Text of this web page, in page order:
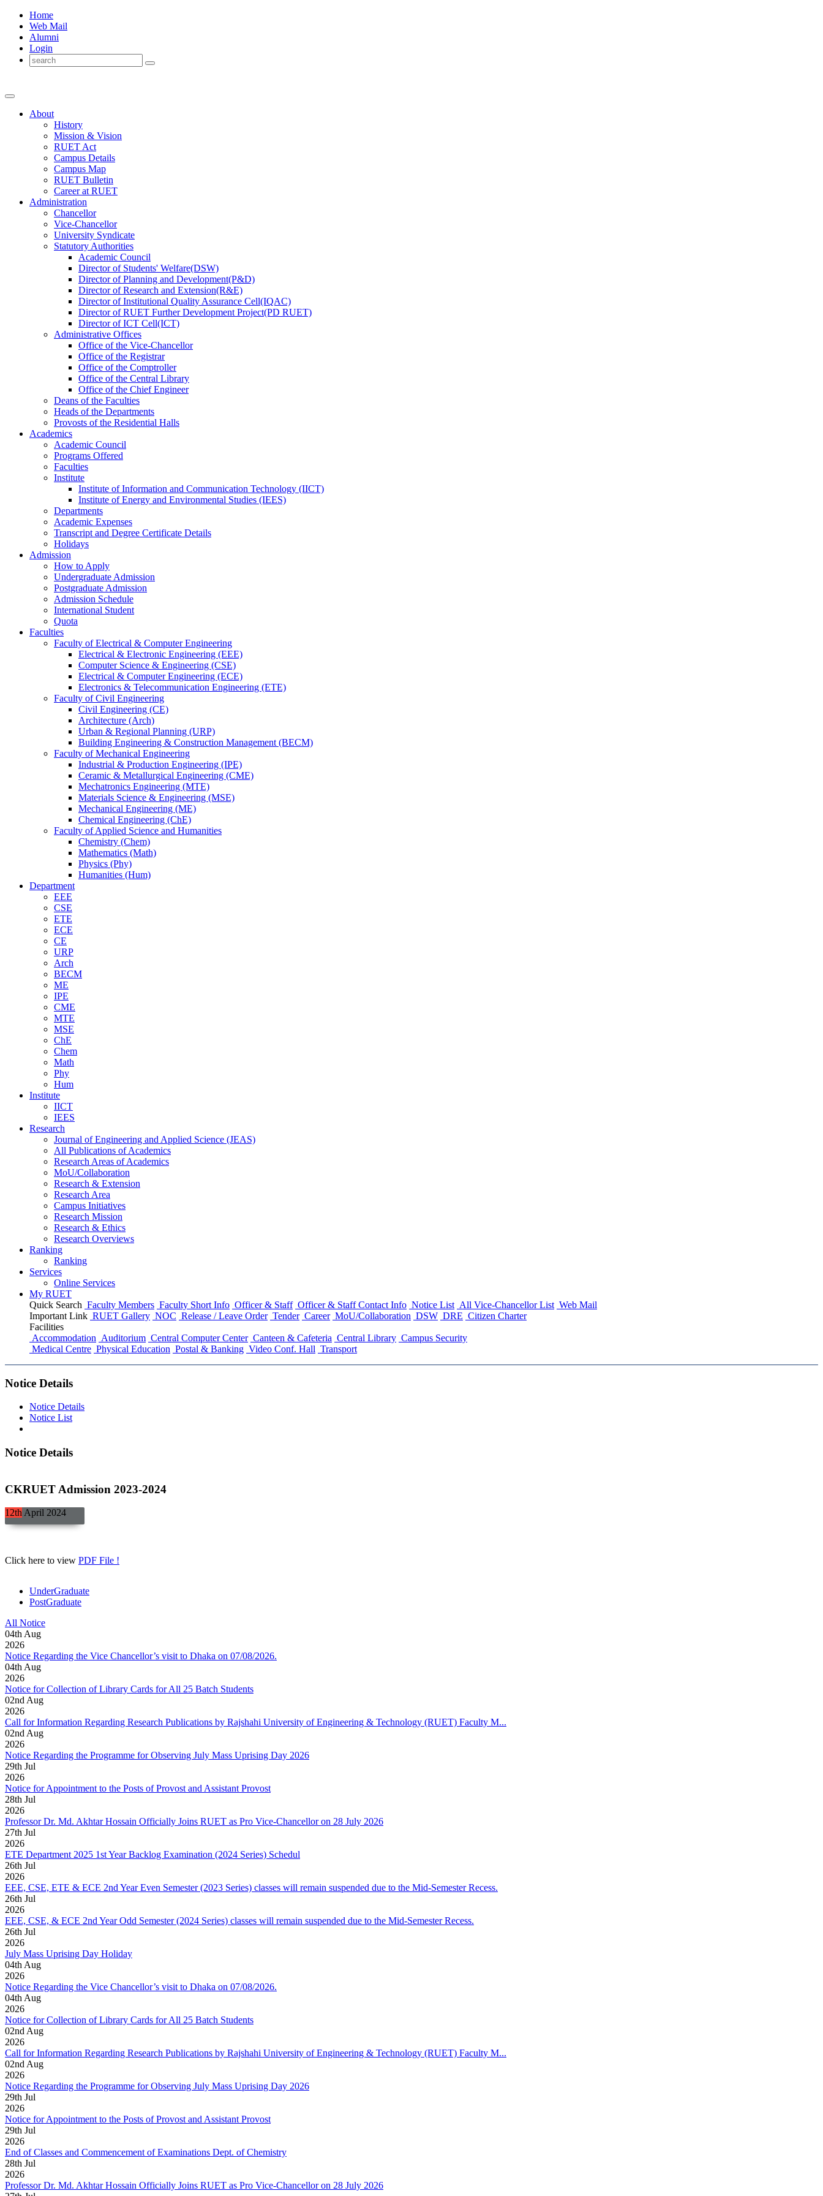
Home
Web Mail
Alumni
Login
About
History
Mission & Vision
RUET Act
Campus Details
Campus Map
RUET Bulletin
Careerat RUET
Administration
Chancellor
Vice-Chancellor
University Syndicate
Statutory Authorities
Academic Council
DirectorofStudents' Welfare(DSW)
DirectorofPlanning and Development(P&D)
DirectorofResearch and Extension(R&E)
DirectorofInstitutional Quality Assurance Cell(IQAC)
DirectorofRUET Further Development Project(PD RUET)
DirectorofICT Cell(ICT)
Administrative Offices
Office ofthe Vice-Chancellor
Office ofthe Registrar
Office ofthe Comptroller
Office ofthe Central Library
Office ofthe Chief Engineer
Deans ofthe Faculties
Heads ofthe Departments
Provosts ofthe Residential Halls
Academics
Academic Council
Programs Offered
Faculties
Institute
Institute of Information and Communication Technology (IICT)
Institute of Energy and Environmental Studies (IEES)
Departments
Academic Expenses
Transcript and Degree Certificate Details
Holidays
Admission
How to Apply
Undergraduate Admission
Postgraduate Admission
Admission Schedule
International Student
Quota
Faculties
Faculty of Electrical & Computer Engineering
Electrical & Electronic Engineering (EEE)
Computer Science & Engineering (CSE)
Electrical & Computer Engineering (ECE)
Electronics & Telecommunication Engineering (ETE)
Faculty of Civil Engineering
Civil Engineering (CE)
Architecture (Arch)
Urban & Regional Planning (URP)
Building Engineering & Construction Management (BECM)
Faculty of Mechanical Engineering
Industrial & Production Engineering (IPE)
Ceramic & Metallurgical Engineering (CME)
Mechatronics Engineering (MTE)
Materials Science & Engineering (MSE)
Mechanical Engineering (ME)
Chemical Engineering (ChE)
Faculty of Applied Science and Humanities
Chemistry (Chem)
Mathematics (Math)
Physics (Phy)
Humanities (Hum)
Department
EEE
CSE
ETE
ECE
CE
URP
Arch
BECM
ME
IPE
CME
MTE
MSE
ChE
Chem
Math
Phy
Hum
Institute
IICT
IEES
Research
Journal of Engineering and Applied Science (JEAS)
All Publications ofAcademics
Research Areas ofAcademics
MoU/Collaboration
Research & Extension
Research Area
Campus Initiatives
Research Mission
Research & Ethics
Research Overviews
Ranking
Ranking
Services
Online Services
My RUET
Quick Search Faculty Members Faculty Short Info Officer & Staff Officer & Staff Contact Info Notice List All Vice-Chancellor List Web Mail
Important Link RUET Gallery NOC Release / Leave Order Tender Career MoU/Collaboration DSW DRE Citizen Charter
Facilities
Accommodation Auditorium Central Computer Center Canteen & Cafeteria Central Library Campus Security
Medical Centre Physical Education Postal & Banking Video Conf. Hall Transport
Notice Details
Notice Details
Notice List
Notice Details
CKRUET Admission 2023-2024
12th April 2024
Click here to view PDF File !
UnderGraduate
PostGraduate
All Notice
04th Aug
2026
Notice Regarding the Vice Chancellor’s visit to Dhaka on 07/08/2026.
04th Aug
2026
Notice for Collection of Library Cards for All 25 Batch Students
02nd Aug
2026
Call for Information Regarding Research Publications by Rajshahi University of Engineering & Technology (RUET) Faculty M...
02nd Aug
2026
Notice Regarding the Programme for Observing July Mass Uprising Day 2026
29th Jul
2026
Notice for Appointment to the Posts of Provost and Assistant Provost
28th Jul
2026
Professor Dr. Md. Akhtar Hossain Officially Joins RUET as Pro Vice-Chancellor on 28 July 2026
27th Jul
2026
ETE Department 2025 1st Year Backlog Examination (2024 Series) Schedul
26th Jul
2026
EEE, CSE, ETE & ECE 2nd Year Even Semester (2023 Series) classes will remain suspended due to the Mid-Semester Recess.
26th Jul
2026
EEE, CSE, & ECE 2nd Year Odd Semester (2024 Series) classes will remain suspended due to the Mid-Semester Recess.
26th Jul
2026
July Mass Uprising Day Holiday
04th Aug
2026
Notice Regarding the Vice Chancellor’s visit to Dhaka on 07/08/2026.
04th Aug
2026
Notice for Collection of Library Cards for All 25 Batch Students
02nd Aug
2026
Call for Information Regarding Research Publications by Rajshahi University of Engineering & Technology (RUET) Faculty M...
02nd Aug
2026
Notice Regarding the Programme for Observing July Mass Uprising Day 2026
29th Jul
2026
Notice for Appointment to the Posts of Provost and Assistant Provost
29th Jul
2026
End of Classes and Commencement of Examinations Dept. of Chemistry
28th Jul
2026
Professor Dr. Md. Akhtar Hossain Officially Joins RUET as Pro Vice-Chancellor on 28 July 2026